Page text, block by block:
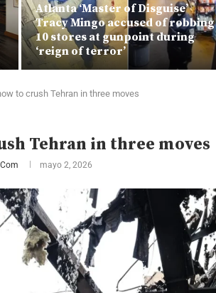
Atlanta ‘Master of Disguise’
Tracy Mingo accused of robbing
10 stores at gunpoint during
‘reign of terror’
to crush Tehran in three moves
Tehran in three moves
mayo 2, 2026